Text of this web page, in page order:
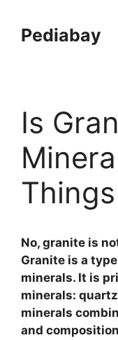
contentPediabay
Is
No, granite is
Granite is a
minerals. It is
minerals:
minerals
and